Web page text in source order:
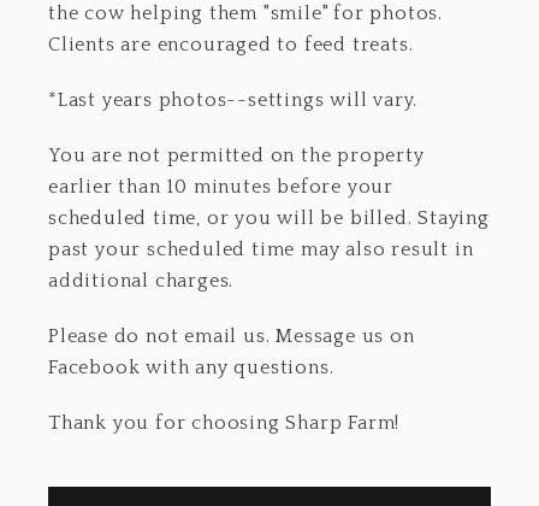
the cow helping them "smile" for photos.
Clients are encouraged to feed treats.
*Last years photos--settings will vary.
You are not permitted on the property
earlier than 10 minutes before your
scheduled time, or you will be billed. Staying
past your scheduled time may also result in
additional charges.
Please do not email us. Message us on
Facebook with any questions.
Thank you for choosing Sharp Farm!